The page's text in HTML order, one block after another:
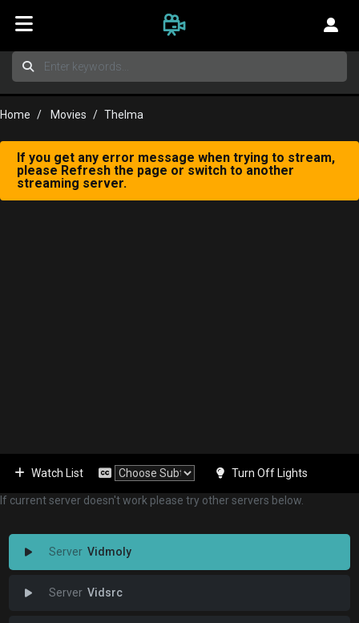
Home Movies Thelma
If you get any error message when trying to stream,
please Refresh the page or switch to another
streaming server.
Watch List Turn Off Lights
If current server doesn't work please try other servers below.
Vidmoly
Vidsrc